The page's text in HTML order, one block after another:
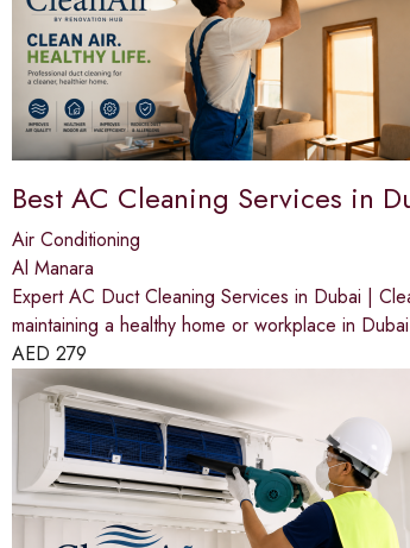
Best AC Cleaning Services in
Air Conditioning
Al Manara
Expert AC Duct Cleaning Services in Dubai |
maintaining a healthy home or workplace in
AED 279